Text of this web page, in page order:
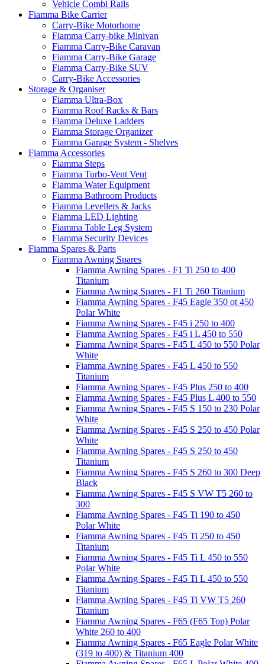
Vehicle Combi Rails
Fiamma Bike Carrier
Carry-Bike Motorhome
Fiamma Carry-bike Minivan
Fiamma Carry-Bike Caravan
Fiamma Carry-Bike Garage
Fiamma Carry-Bike SUV
Carry-Bike Accessories
Storage & Organiser
Fiamma Ultra-Box
Fiamma Roof Racks & Bars
Fiamma Deluxe Ladders
Fiamma Storage Organizer
Fiamma Garage System - Shelves
Fiamma Accessories
Fiamma Steps
Fiamma Turbo-Vent Vent
Fiamma Water Equipment
Fiamma Bathroom Products
Fiamma Levellers & Jacks
Fiamma LED Lighting
Fiamma Table Leg System
Fiamma Security Devices
Fiamma Spares & Parts
Fiamma Awning Spares
Fiamma Awning Spares - F1 Ti 250 to 400
Titanium
Fiamma Awning Spares - F1 Ti 260 Titanium
Fiamma Awning Spares - F45 Eagle 350 ot 450
Polar White
Fiamma Awning Spares - F45 i 250 to 400
Fiamma Awning Spares - F45 i L 450 to 550
Fiamma Awning Spares - F45 L 450 to 550 Polar
White
Fiamma Awning Spares - F45 L 450 to 550
Titanium
Fiamma Awning Spares - F45 Plus 250 to 400
Fiamma Awning Spares - F45 Plus L 400 to 550
Fiamma Awning Spares - F45 S 150 to 230 Polar
White
Fiamma Awning Spares - F45 S 250 to 450 Polar
White
Fiamma Awning Spares - F45 S 250 to 450
Titanium
Fiamma Awning Spares - F45 S 260 to 300 Deep
Black
Fiamma Awning Spares - F45 S VW T5 260 to
300
Fiamma Awning Spares - F45 Ti 190 to 450
Polar White
Fiamma Awning Spares - F45 Ti 250 to 450
Titanium
Fiamma Awning Spares - F45 Ti L 450 to 550
Polar White
Fiamma Awning Spares - F45 Ti L 450 to 550
Titanium
Fiamma Awning Spares - F45 Ti VW T5 260
Titanium
Fiamma Awning Spares - F65 (F65 Top) Polar
White 260 to 400
Fiamma Awning Spares - F65 Eagle Polar White
(319 to 400) & Titanium 400